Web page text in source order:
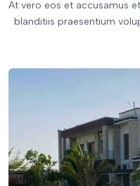
At vero eos et accusamus
blanditiis praesentium